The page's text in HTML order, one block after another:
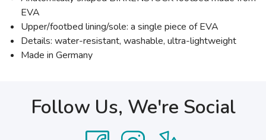
EVA
Upper/footbed lining/sole: a single piece of EVA
Details: water-resistant, washable, ultra-lightweight
Made in Germany
Follow Us, We're Social